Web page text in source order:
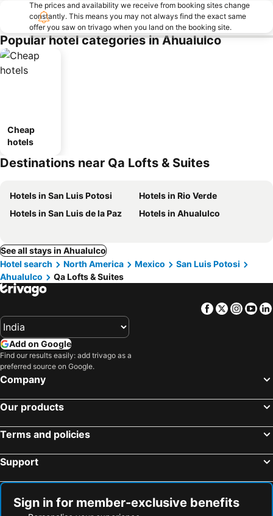
The prices and availability we receive from booking sites change
constantly. This means you may not always find the exact same
offer you saw on trivago when you land on the booking site.
Popular hotel categories in Ahualulco
Cheap
hotels
Destinations near Qa Lofts & Suites
Hotels in San Luis Potosi
Hotels in Rio Verde
Hotels in San Luis de la Paz
Hotels in Ahualulco
See all stays in Ahualulco
Hotel search
North America Mexico
San Luis Potosi
Ahualulco
Qa Lofts & Suites
Facebook
Twitter
Add on Google
Find our results easily: add trivago as a
preferred source on Google.
Company
Our products
Terms and policies
Support
Sign in for member-exclusive benefits